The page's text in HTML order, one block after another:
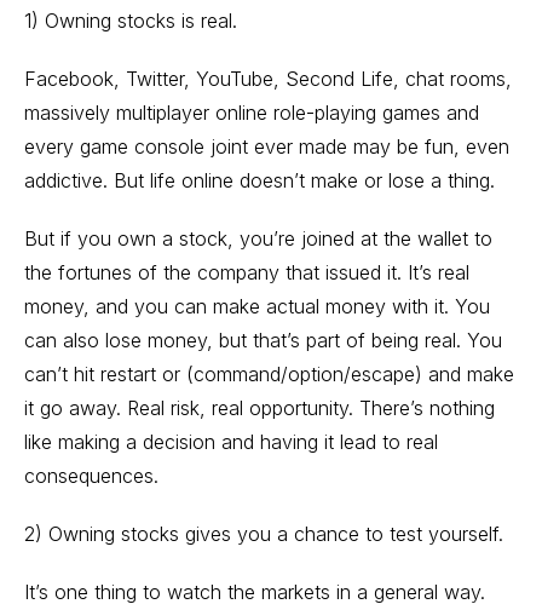
1) Owning stocks is real.
Facebook, Twitter, YouTube, Second Life, chat rooms,
massively multiplayer online role-playing games and
every game console joint ever made may be fun, even
addictive. But life online doesn’t make or lose a thing.
But if you own a stock, you’re joined at the wallet to
the fortunes of the company that issued it. It’s real
money, and you can make actual money with it. You
can also lose money, but that’s part of being real. You
can’t hit restart or (command/option/escape) and make
it go away. Real risk, real opportunity. There’s nothing
like making a decision and having it lead to real
consequences.
2) Owning stocks gives you a chance to test yourself.
It’s one thing to watch the markets in a general way.